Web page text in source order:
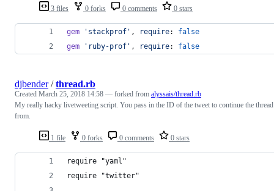
3 files 0 forks 0 comments 0 stars
gem 'stackprof' , require: false
gem
'ruby-prof' , require: false
1 file 0 forks 0 comments 0 stars
djbender/thread.rb
Created March 25, 2018 14:58 — forked from alyssais/thread.rb
My really hacky livetweeting script. You pass in the ID of the tweet to continue the thread
from.
require "yaml"
require "twitter"